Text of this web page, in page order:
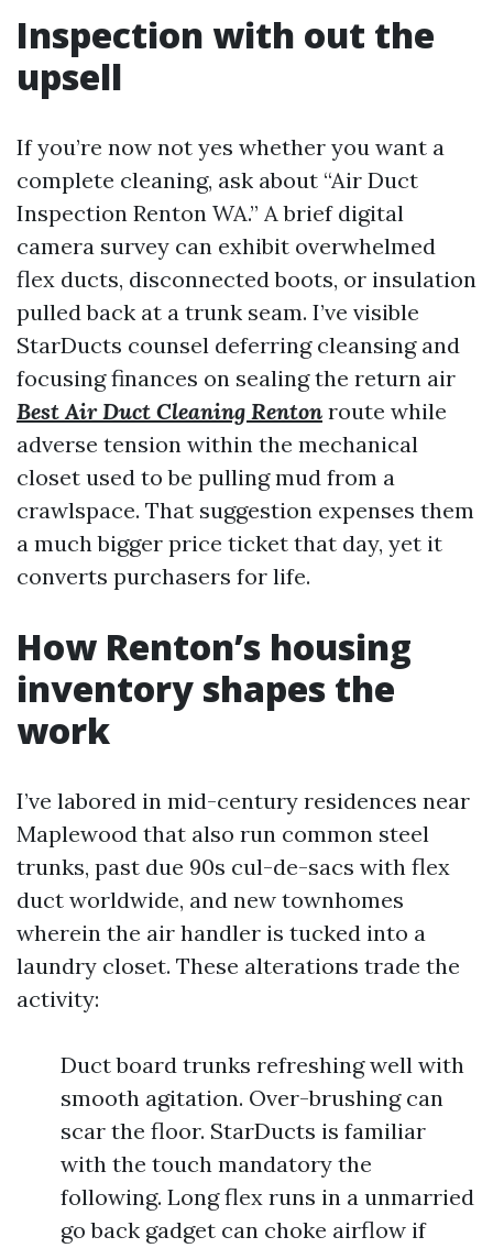
Inspection with out the
upsell
If you’re now not yes whether you want a
complete cleaning, ask about “Air Duct
Inspection Renton WA.” A brief digital
camera survey can exhibit overwhelmed
flex ducts, disconnected boots, or insulation
pulled back at a trunk seam. I’ve visible
StarDucts counsel deferring cleansing and
focusing finances on sealing the return air
Best Air Duct Cleaning Renton route while
adverse tension within the mechanical
closet used to be pulling mud from a
crawlspace. That suggestion expenses them
a much bigger price ticket that day, yet it
converts purchasers for life.
How Renton’s housing
inventory shapes the
work
I’ve labored in mid-century residences near
Maplewood that also run common steel
trunks, past due 90s cul-de-sacs with flex
duct worldwide, and new townhomes
wherein the air handler is tucked into a
laundry closet. These alterations trade the
activity:
Duct board trunks refreshing well with
smooth agitation. Over-brushing can
scar the floor. StarDucts is familiar
with the touch mandatory the
following. Long flex runs in a unmarried
go back gadget can choke airflow if